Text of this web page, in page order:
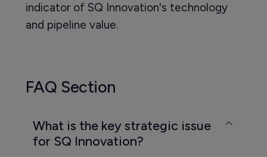
indicator of SQ Innovation's technology
and pipeline value.
FAQ Section
What is the key strategic issue
for SQ Innovation?